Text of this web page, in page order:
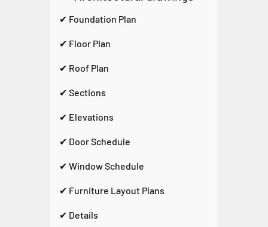
✔ Foundation Plan
✔ Floor Plan
✔ Roof Plan
✔ Sections
✔ Elevations
✔ Door Schedule
✔ Window Schedule
✔ Furniture Layout Plans
✔ Details